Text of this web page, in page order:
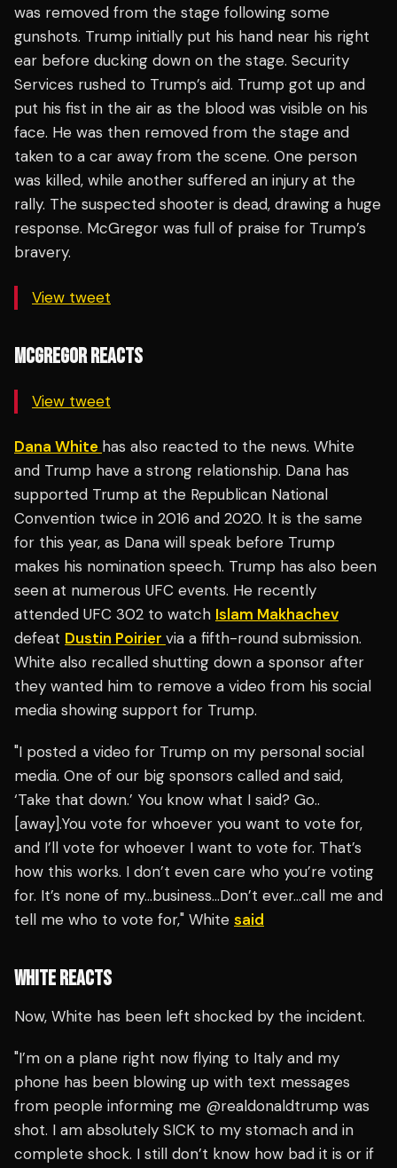
was removed from the stage following some
gunshots. Trump initially put his hand near his right
ear before ducking down on the stage. Security
Services rushed to Trump’s aid. Trump got up and
put his fist in the air as the blood was visible on his
face. He was then removed from the stage and
taken to a car away from the scene. One person
was killed, while another suffered an injury at the
rally. The suspected shooter is dead, drawing a huge
response. McGregor was full of praise for Trump’s
bravery.
View tweet
MCGREGOR REACTS
View tweet
Dana White has also reacted to the news. White
and Trump have a strong relationship. Dana has
supported Trump at the Republican National
Convention twice in 2016 and 2020. It is the same
for this year, as Dana will speak before Trump
makes his nomination speech. Trump has also been
seen at numerous UFC events. He recently
attended UFC 302 to watch Islam Makhachev
defeat Dustin Poirier via a fifth-round submission.
White also recalled shutting down a sponsor after
they wanted him to remove a video from his social
media showing support for Trump.
"I posted a video for Trump on my personal social
media. One of our big sponsors called and said,
‘Take that down.’ You know what I said? Go..
[away].You vote for whoever you want to vote for,
and I’ll vote for whoever I want to vote for. That’s
how this works. I don’t even care who you’re voting
for. It’s none of my…business…Don’t ever…call me and
tell me who to vote for," White said
WHITE REACTS
Now, White has been left shocked by the incident.
"I’m on a plane right now flying to Italy and my
phone has been blowing up with text messages
from people informing me @realdonaldtrump was
shot. I am absolutely SICK to my stomach and in
complete shock. I still don’t know how bad it is or if